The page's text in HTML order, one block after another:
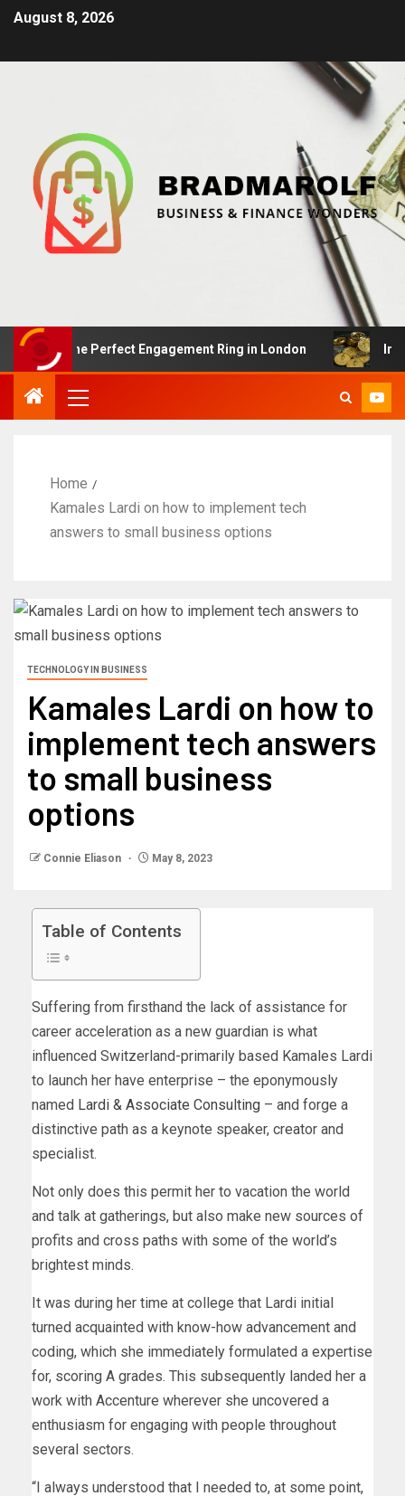
August 8, 2026
the Perfect Engagement Ring in London Impact Of
Home
Kamales Lardi on how to implement tech
answers to small business options
TECHNOLOGY IN BUSINESS
Kamales Lardi on how to
implement tech answers
to small business
options
Connie Eliason May 8, 2023
Table of Contents
Suffering from firsthand the lack of assistance for
career acceleration as a new guardian is what
influenced Switzerland-primarily based Kamales Lardi
to launch her have enterprise – the eponymously
named Lardi & Associate Consulting – and forge a
distinctive path as a keynote speaker, creator and
specialist.
Not only does this permit her to vacation the world
and talk at gatherings, but also make new sources of
profits and cross paths with some of the world’s
brightest minds.
It was during her time at college that Lardi initial
turned acquainted with know-how advancement and
coding, which she immediately formulated a expertise
for, scoring A grades. This subsequently landed her a
work with Accenture wherever she uncovered a
enthusiasm for engaging with people throughout
several sectors.
“I always understood that I needed to, at some point,